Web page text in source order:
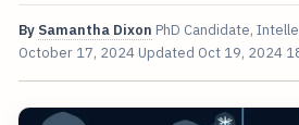
By Samantha Dixon PhD Candidate,
October 17, 2024 Updated Oct 19, 2024